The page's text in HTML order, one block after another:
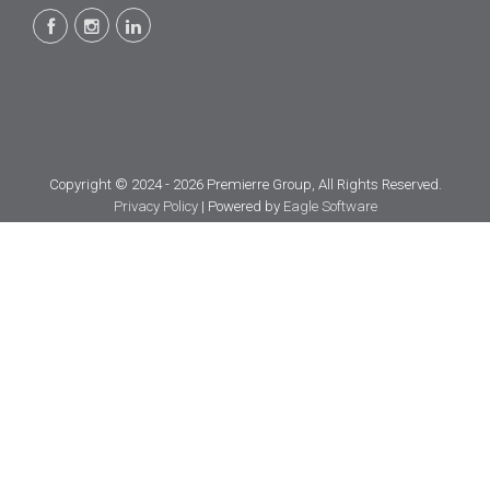
Copyright © 2024 - 2026 Premierre Group, All Rights Reserved.
Privacy Policy| Powered by Eagle Software